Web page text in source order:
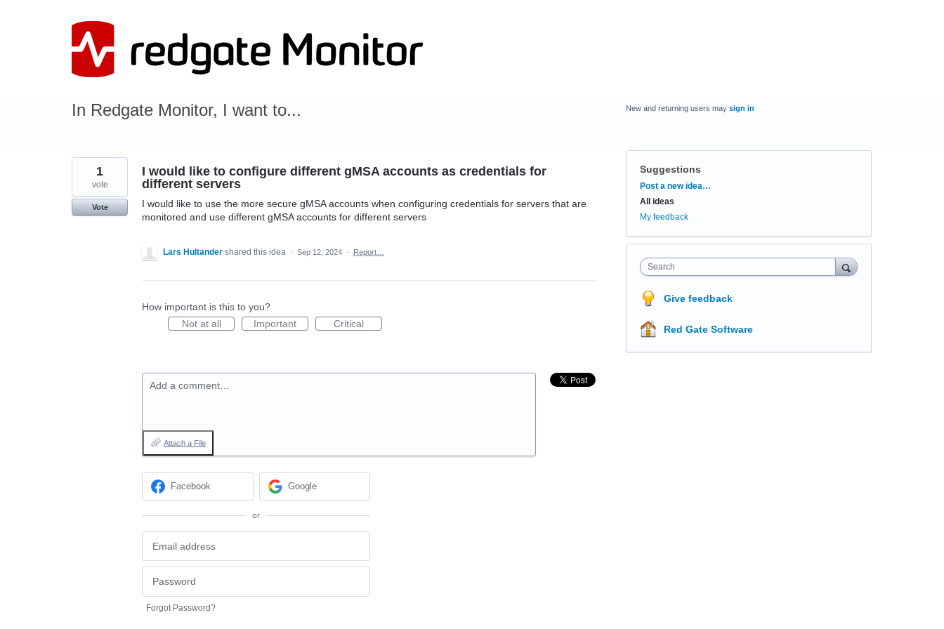
In Redgate Monitor, I want to...
I would like to configure different gMSA accounts as credentials for
different servers
I would like to use the more secure gMSA accounts when configuring credentials for servers that are
monitored and use different gMSA accounts for different servers
1
vote
Vote
Lars Hultander shared this idea · Sep 12, 2024 · Report…
How important is this to you?
Not at all
Important Critical
Add a comment…
Attach a File
Facebook Google
or
Forgot Password?
New and returning users may sign in
Suggestions
Categories
Post a new idea…
All ideas
My feedback
Search
Give feedback
Red Gate Software